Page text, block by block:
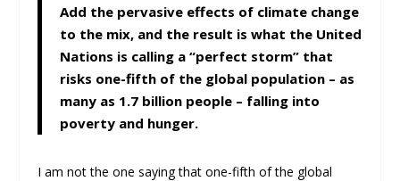
Add the pervasive effects of climate change
to the mix, and the result is what the United
Nations is calling a “perfect storm” that
risks one-fifth of the global population – as
many as 1.7 billion people – falling into
poverty and hunger.
I am not the one saying that one-fifth of the global